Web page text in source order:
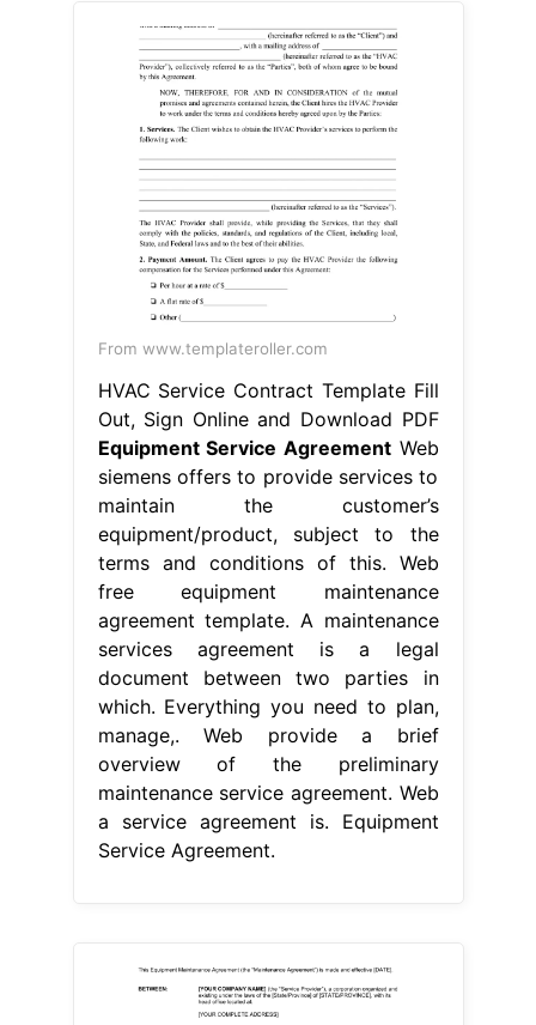
From www.templateroller.com
HVAC Service Contract Template Fill
Out, Sign Online and Download PDF
Equipment Service AgreementWeb
siemens offers to provide services to
maintain the customer’s
equipment/product, subject to the
terms and conditions of this. Web
free equipment maintenance
agreement template. A maintenance
services agreement is a legal
document between two parties in
which. Everything you need to plan,
manage,. Web provide a brief
overview of the preliminary
maintenance service agreement. Web
a service agreement is. Equipment
Service Agreement.